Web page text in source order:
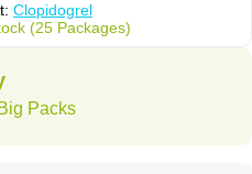
Clopidogrel
(25 Packages)
Packs